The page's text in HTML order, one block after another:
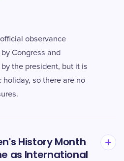
observance
Congress and
the president, but it is
holiday, so there are no
History Month
as International